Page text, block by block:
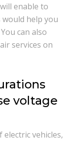
enable to
help you
can also
services on
voltage
vehicles,